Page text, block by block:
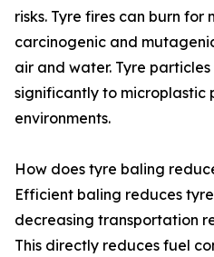
risks. Tyre fires can burn for
carcinogenic and
air and water. Tyre
significantly to microplastic
environments.
How does tyre baling
Efficient baling reduces
decreasing transportation
This directly reduces fuel